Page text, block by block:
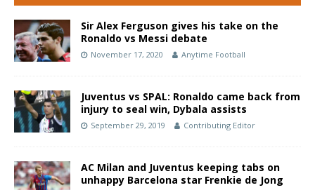
Sir Alex Ferguson gives his take on the
Ronaldo vs Messi debate
November 17, 2020 Anytime Football
Juventus vs SPAL: Ronaldo came back from
injury to seal win, Dybala assists
September 29, 2019 Contributing Editor
AC Milan and Juventus keeping tabs on
unhappy Barcelona star Frenkie de Jong